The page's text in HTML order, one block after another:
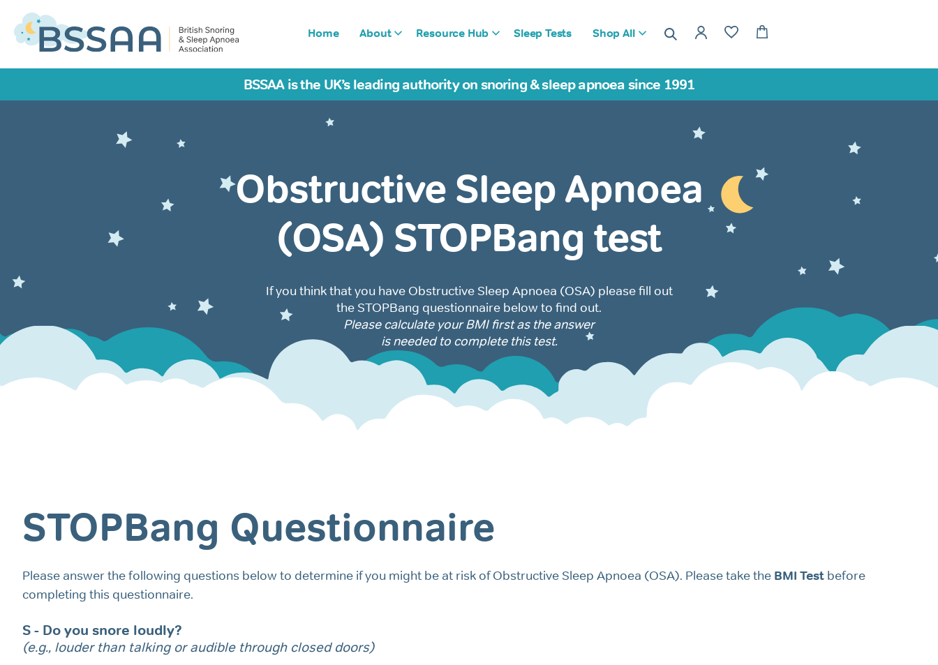
Home About Resource Hub Sleep Tests Shop All
BSSAA is the UK’s leading authority on snoring & sleep apnoea since 1991
Obstructive Sleep Apnoea
(OSA) STOPBang test
If you think that you have Obstructive Sleep Apnoea (OSA) please fill out
the STOPBang questionnaire below to find out.
Please calculate your BMI first as the answer
is needed to complete this test.
STOPBang Questionnaire
Please answer the following questions below to determine if you might be at risk of Obstructive Sleep Apnoea (OSA). Please take the BMI Test before
completing this questionnaire.
S - Do you snore loudly?
(e.g., louder than talking or audible through closed doors)